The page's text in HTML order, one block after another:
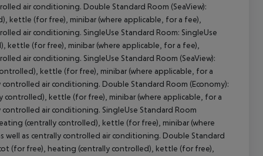
air conditioning. Double Standard Room (SeaView):
kettle (for free), minibar (where applicable, for a fee),
air conditioning. SingleUse Standard Room: SingleUse
kettle (for free), minibar (where applicable, for a fee),
air conditioning. SingleUse Standard Room (SeaView):
kettle (for free), minibar (where applicable, for a
air conditioning. Double Standard Room (Economy):
controlled), kettle (for free), minibar (where applicable, for a
air conditioning. SingleUse Standard Room
(centrally controlled), kettle (for free), minibar (where
as centrally controlled air conditioning. Double Standard
(for free), heating (centrally controlled), kettle (for free),
All